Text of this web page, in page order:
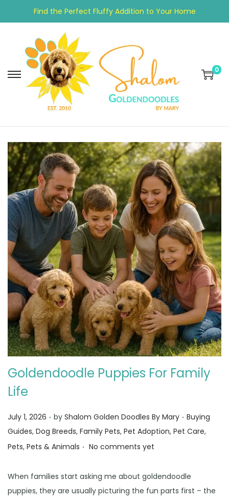
Find the Perfect Fluffy Addition to Your Home
0
Goldendoodle Puppies For Family
Life
Posted on
July 1, 2026 . by Shalom Golden Doodles By Mary . Posted in
Buying
Guides, Dog Breeds, Family Pets, Pet Adoption, Pet Care,
Pets, Pets & Animals . No comments yet
When families start asking me about goldendoodle
puppies, they are usually picturing the fun parts first – the